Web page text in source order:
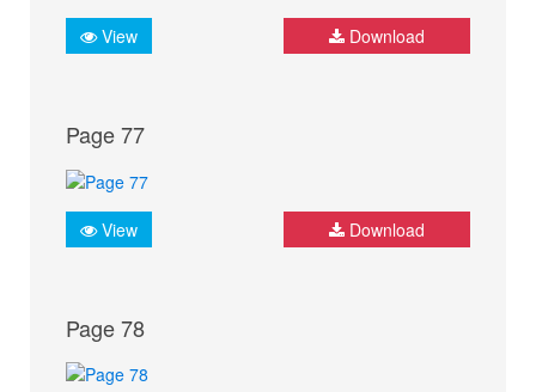
View Download
Page 77
View Download
Page 78